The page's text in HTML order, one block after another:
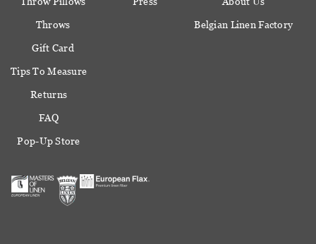
Throws
Gift Card
Belgian Linen Factory
Tips To Measure
Returns
FAQ
Pop-Up Store